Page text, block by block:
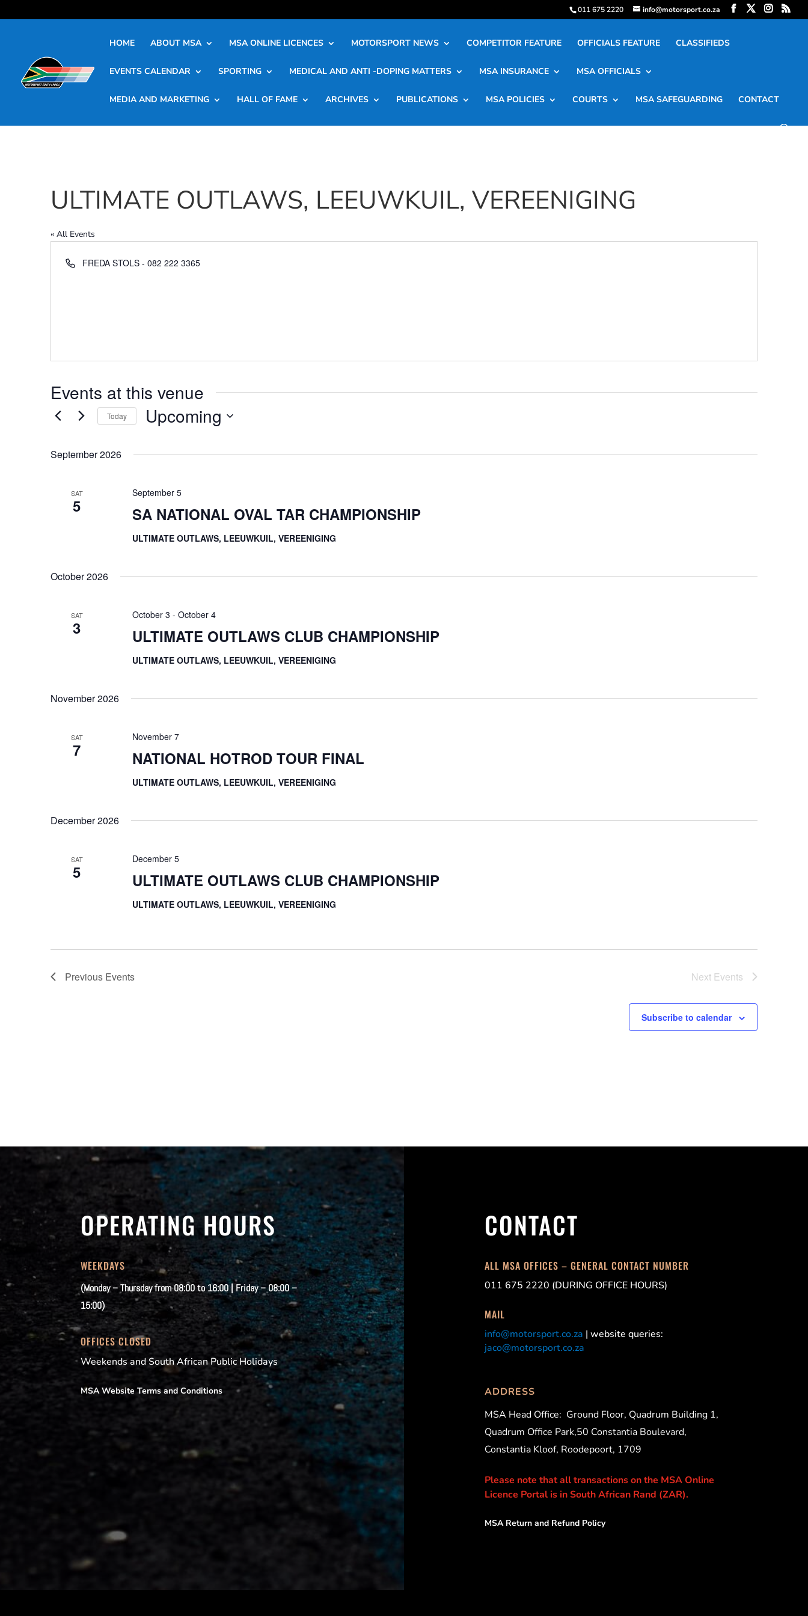
011 675 2220 info@motorsport.co.za
HOME ABOUT MSA MSA ONLINE LICENCES MOTORSPORT NEWS COMPETITOR FEATURE OFFICIALS FEATURE CLASSIFIEDS
EVENTS CALENDAR SPORTING MEDICAL AND ANTI -DOPING MATTERS MSA INSURANCE MSA OFFICIALS
MEDIA AND MARKETING HALL OF FAME ARCHIVES PUBLICATIONS MSA POLICIES COURTS MSA SAFEGUARDING CONTACT
ULTIMATE OUTLAWS, LEEUWKUIL, VEREENIGING
« All Events
PhoneFREDA STOLS - 082 222 3365
Events at this venue
Today Upcoming
September 2026
SAT
5 SA NATIONAL OVAL TAR CHAMPIONSHIP
September 5
ULTIMATE OUTLAWS, LEEUWKUIL, VEREENIGING
October 2026
SAT
3 ULTIMATE OUTLAWS CLUB CHAMPIONSHIP
October 3 - October 4
ULTIMATE OUTLAWS, LEEUWKUIL, VEREENIGING
November 2026
SAT
7 NATIONAL HOTROD TOUR FINAL
November 7
ULTIMATE OUTLAWS, LEEUWKUIL, VEREENIGING
December 2026
SAT
5 ULTIMATE OUTLAWS CLUB CHAMPIONSHIP
December 5
ULTIMATE OUTLAWS, LEEUWKUIL, VEREENIGING
Previous Events Next Events
Subscribe to calendar
OPERATING HOURS
WEEKDAYS
(Monday – Thursday from 08:00 to 16:00 | Friday – 08:00 –
15:00)
OFFICES CLOSED
Weekends and South African Public Holidays
MSA Website Terms and Conditions
CONTACT
ALL MSA OFFICES – GENERAL CONTACT NUMBER
011 675 2220 (DURING OFFICE HOURS)
MAIL
info@motorsport.co.za | website queries:
jaco@motorsport.co.za
ADDRESS
MSA Head Office: Ground Floor, Quadrum Building 1,
Quadrum Office Park,50 Constantia Boulevard,
Constantia Kloof, Roodepoort, 1709
Please note that all transactions on the MSA Online
Licence Portal is in South African Rand (ZAR).
MSA Return and Refund Policy